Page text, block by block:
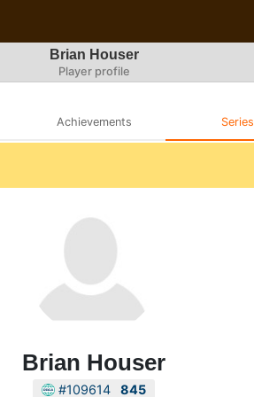
Brian Houser
Player profile
Achievements Series
Brian Houser
#109614 845